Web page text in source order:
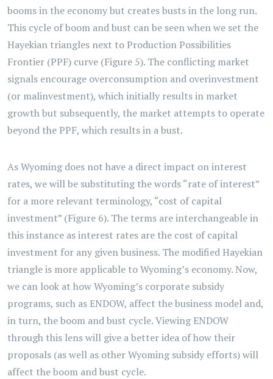
booms in the economy but creates busts in the long run.
This cycle of boom and bust can be seen when we set the
Hayekian triangles next to Production Possibilities
Frontier (PPF) curve (Figure 5). The conflicting market
signals encourage overconsumption and overinvestment
(or malinvestment), which initially results in market
growth but subsequently, the market attempts to operate
beyond the PPF, which results in a bust.
As Wyoming does not have a direct impact on interest
rates, we will be substituting the words “rate of interest”
for a more relevant terminology, “cost of capital
investment” (Figure 6). The terms are interchangeable in
this instance as interest rates are the cost of capital
investment for any given business. The modified Hayekian
triangle is more applicable to Wyoming’s economy. Now,
we can look at how Wyoming’s corporate subsidy
programs, such as ENDOW, affect the business model and,
in turn, the boom and bust cycle. Viewing ENDOW
through this lens will give a better idea of how their
proposals (as well as other Wyoming subsidy efforts) will
affect the boom and bust cycle.